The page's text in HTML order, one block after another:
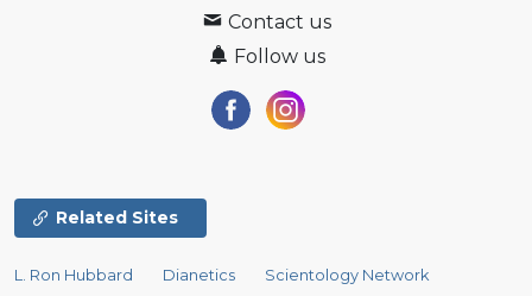
Contact us
Follow us
Related Sites
L. Ron Hubbard Dianetics
Scientology Network